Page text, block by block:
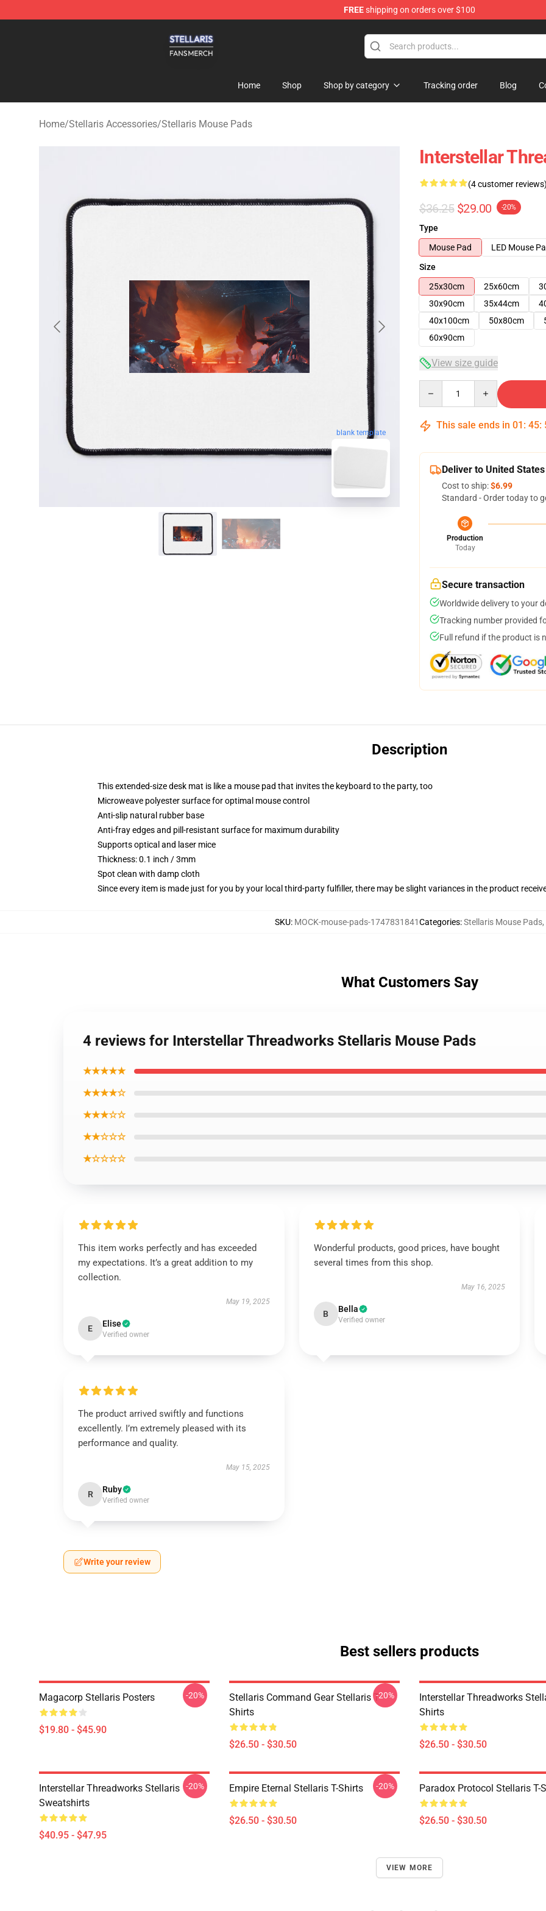
FREEshipping on orders over $100
Home Shop Shop by category Tracking order Blog
Home/Stellaris Accessories/Stellaris Mouse Pads
blank template
Interstellar
(4 customer reviews)
$36.25 $29.00 -20%
Type
Mouse Pad
LED Mouse
Size
25x30cm
25x60cm
30x90cm
35x44cm
40x100cm
50x80cm
60x90cm
View size guide
This sale ends in 01 : 45:
Deliver to United States
Cost to ship:$6.99
Standard - Order today to
Production
Today
Secure transaction
Worldwide delivery to your
Tracking number provided
Full refund if the product is
Description
This extended-size desk mat is like a mouse pad that invites the keyboard to the party, too
Microweave polyester surface for optimal mouse control
Anti-slip natural rubber base
Anti-fray edges and pill-resistant surface for maximum durability
Supports optical and laser mice
Thickness: 0.1 inch / 3mm
Spot clean with damp cloth
Since every item is made just for you by your local third-party fulfiller, there may be slight variances in the product
SKU: MOCK-mouse-pads-1747831841Categories:Stellaris Mouse Pads,
What Customers Say
4 reviews for Interstellar Threadworks Stellaris Mouse Pads
★★★★★
★★★★☆
★★★☆☆
★★☆☆☆
★☆☆☆☆
This item works perfectly and has exceeded
my expectations. It’s a great addition to my
collection.
May 19, 2025
E Elise
Verified owner
Wonderful products, good prices, have bought
several times from this shop.
May 16, 2025
B Bella
Verified owner
The product arrived swiftly and functions
excellently. I’m extremely pleased with its
performance and quality.
May 15, 2025
R Ruby
Verified owner
Write your review
Best sellers products
Magacorp Stellaris Posters
$19.80 - $45.90
-20%
Stellaris Command Gear Stellaris T-
Shirts
$26.50 - $30.50
-20%
Interstellar Threadworks
Shirts
$26.50 - $30.50
Interstellar Threadworks Stellaris
Sweatshirts
$40.95 - $47.95
-20% Empire Eternal Stellaris T-Shirts
$26.50 - $30.50
-20% Paradox Protocol Stellaris T-
$26.50 - $30.50
VIEW MORE